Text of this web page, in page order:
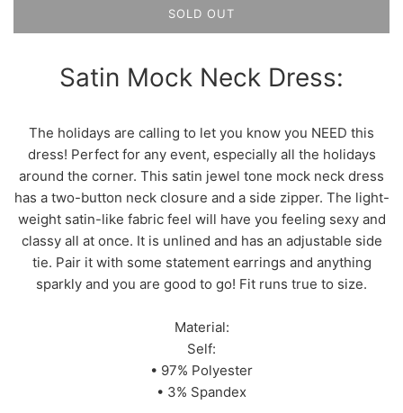
SOLD OUT
Satin Mock Neck Dress:
The holidays are calling to let you know you NEED this
dress! Perfect for any event, especially all the holidays
around the corner. This satin jewel tone mock neck dress
has a two-button neck closure and a side zipper. The light-
weight satin-like fabric feel will have you feeling sexy and
classy all at once. It is unlined and has an adjustable side
tie. Pair it with some statement earrings and anything
sparkly and you are good to go! Fit runs true to size.
Material:
Self:
• 97% Polyester
• 3% Spandex